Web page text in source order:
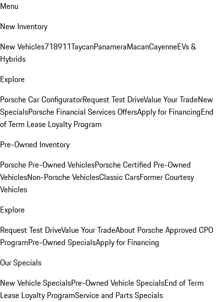
Menu
New Inventory
New Vehicles718911TaycanPanameraMacanCayenneEVs &
Hybrids
Explore
Porsche Car ConfiguratorRequest Test DriveValue Your TradeNew
SpecialsPorsche Financial Services OffersApply for FinancingEnd
of Term Lease Loyalty Program
Pre-Owned Inventory
Porsche Pre-Owned VehiclesPorsche Certified Pre-Owned
VehiclesNon-Porsche VehiclesClassic CarsFormer Courtesy
Vehicles
Explore
Request Test DriveValue Your TradeAbout Porsche Approved CPO
ProgramPre-Owned SpecialsApply for Financing
Our Specials
New Vehicle SpecialsPre-Owned Vehicle SpecialsEnd of Term
Lease Loyalty ProgramService and Parts Specials